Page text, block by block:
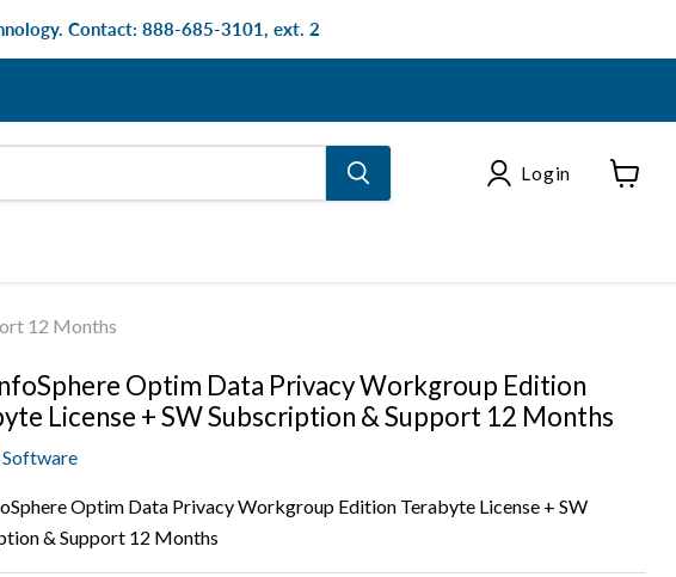
Contact: 888-685-3101, ext. 2
Login
12 Months
Optim Data Privacy Workgroup Edition
License + SW Subscription & Support 12 Months
Optim Data Privacy Workgroup Edition Terabyte License + SW
& Support 12 Months